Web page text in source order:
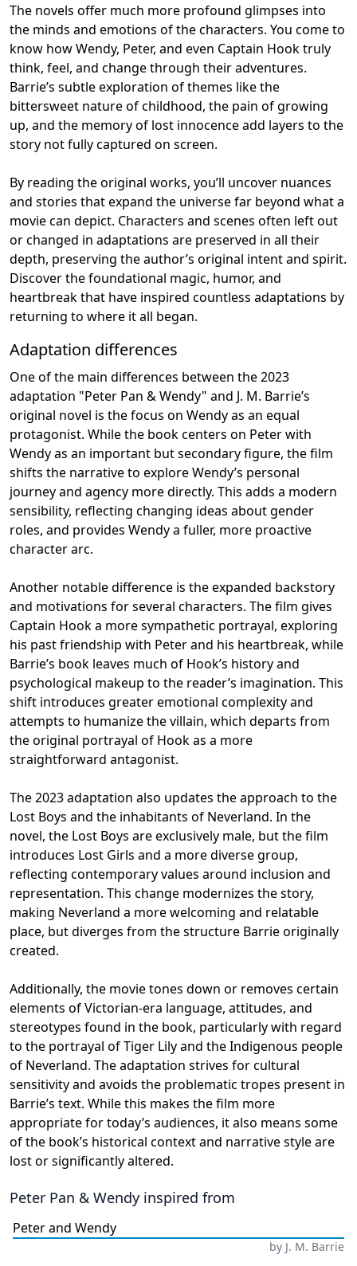
The novels offer much more profound glimpses into
the minds and emotions of the characters. You come to
know how Wendy, Peter, and even Captain Hook truly
think, feel, and change through their adventures.
Barrie’s subtle exploration of themes like the
bittersweet nature of childhood, the pain of growing
up, and the memory of lost innocence add layers to the
story not fully captured on screen.
By reading the original works, you’ll uncover nuances
and stories that expand the universe far beyond what a
movie can depict. Characters and scenes often left out
or changed in adaptations are preserved in all their
depth, preserving the author’s original intent and spirit.
Discover the foundational magic, humor, and
heartbreak that have inspired countless adaptations by
returning to where it all began.
Adaptation differences
One of the main differences between the 2023
adaptation "Peter Pan & Wendy" and J. M. Barrie’s
original novel is the focus on Wendy as an equal
protagonist. While the book centers on Peter with
Wendy as an important but secondary figure, the film
shifts the narrative to explore Wendy’s personal
journey and agency more directly. This adds a modern
sensibility, reflecting changing ideas about gender
roles, and provides Wendy a fuller, more proactive
character arc.
Another notable difference is the expanded backstory
and motivations for several characters. The film gives
Captain Hook a more sympathetic portrayal, exploring
his past friendship with Peter and his heartbreak, while
Barrie’s book leaves much of Hook’s history and
psychological makeup to the reader’s imagination. This
shift introduces greater emotional complexity and
attempts to humanize the villain, which departs from
the original portrayal of Hook as a more
straightforward antagonist.
The 2023 adaptation also updates the approach to the
Lost Boys and the inhabitants of Neverland. In the
novel, the Lost Boys are exclusively male, but the film
introduces Lost Girls and a more diverse group,
reflecting contemporary values around inclusion and
representation. This change modernizes the story,
making Neverland a more welcoming and relatable
place, but diverges from the structure Barrie originally
created.
Additionally, the movie tones down or removes certain
elements of Victorian-era language, attitudes, and
stereotypes found in the book, particularly with regard
to the portrayal of Tiger Lily and the Indigenous people
of Neverland. The adaptation strives for cultural
sensitivity and avoids the problematic tropes present in
Barrie’s text. While this makes the film more
appropriate for today’s audiences, it also means some
of the book’s historical context and narrative style are
lost or significantly altered.
Peter Pan & Wendy inspired from
Peter and Wendy
by J. M. Barrie